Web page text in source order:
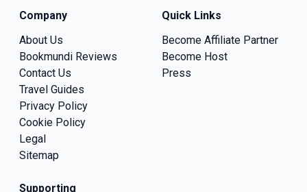
Company
About Us
Bookmundi Reviews
Contact Us
Travel Guides
Privacy Policy
Cookie Policy
Legal
Sitemap
Quick Links
Become Affiliate Partner
Become Host
Press
Supporting